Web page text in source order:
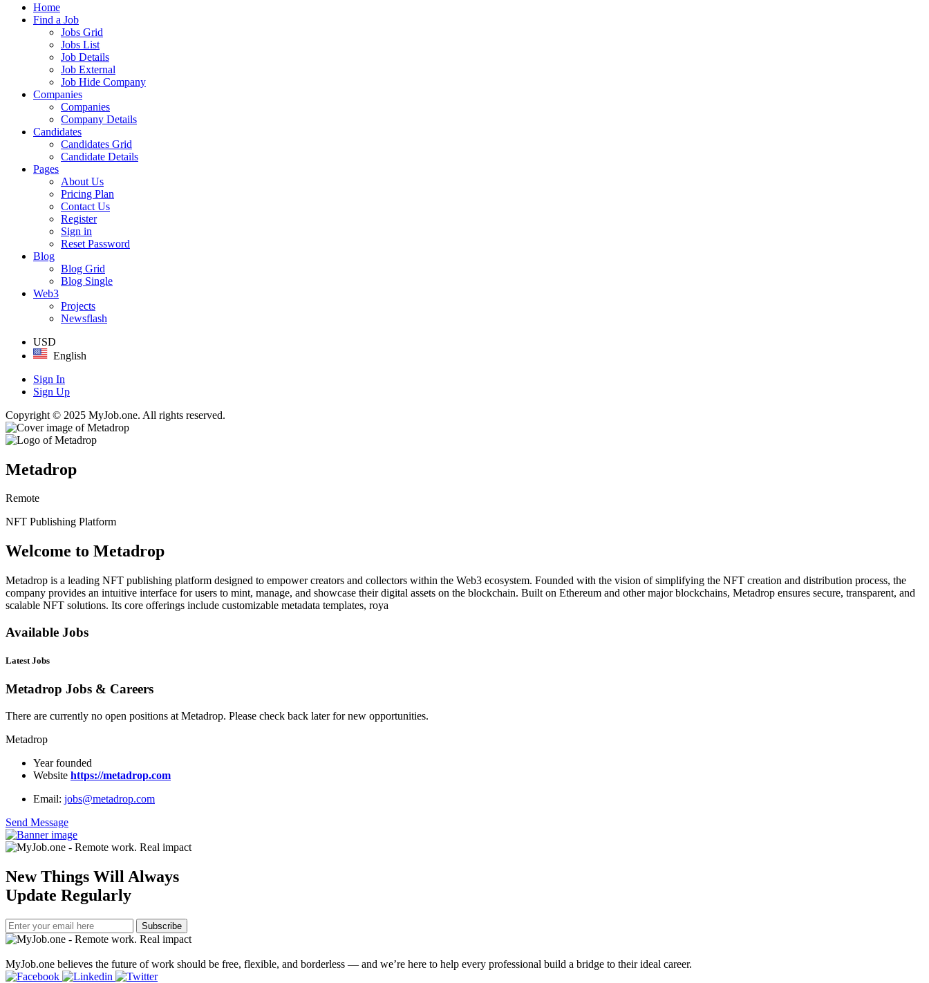
Home
Find a Job
Jobs Grid
Jobs List
Job Details
Job External
Job Hide Company
Companies
Companies
Company Details
Candidates
Candidates Grid
Candidate Details
Pages
About Us
Pricing Plan
Contact Us
Register
Sign in
Reset Password
Blog
Blog Grid
Blog Single
Web3
Projects
Newsflash
USD
English
Sign In
Sign Up
Copyright © 2025 MyJob.one. All rights reserved.
Metadrop
Remote
NFT Publishing Platform
Welcome to Metadrop
Metadrop is a leading NFT publishing platform designed to empower creators and collectors within the Web3 ecosystem. Founded with the vision of simplifying the NFT creation and distribution process, the
company provides an intuitive interface for users to mint, manage, and showcase their digital assets on the blockchain. Built on Ethereum and other major blockchains, Metadrop ensures secure, transparent, and
scalable NFT solutions. Its core offerings include customizable metadata templates, roya
Available Jobs
Latest Jobs
Metadrop Jobs & Careers
There are currently no open positions at Metadrop. Please check back later for new opportunities.
Metadrop
Year founded
Website https://metadrop.com
Email: jobs@metadrop.com
Send Message
New Things Will Always
Update Regularly
Subscribe
MyJob.one believes the future of work should be free, flexible, and borderless — and we’re here to help every professional build a bridge to their ideal career.